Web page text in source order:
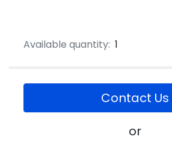
Available quantity: 1
Contact Us
or